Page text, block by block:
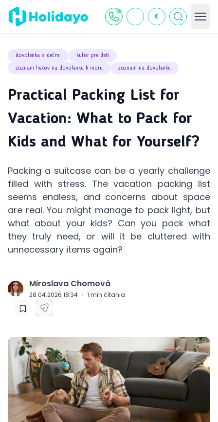
€
dovolenka s deťmi kufor pre deti
zoznam liekov na dovolenku k moru zoznam na dovolenku
Practical Packing List for
Vacation: What to Pack for
Kids and What for Yourself?
Packing a suitcase can be a yearly challenge
filled with stress. The vacation packing list
seems endless, and concerns about space
are real. You might manage to pack light, but
what about your kids? Can you pack what
they truly need, or will it be cluttered with
unnecessary items again?
J Miroslava Chomová
28.04.2026 18:34 · 1 min čítania